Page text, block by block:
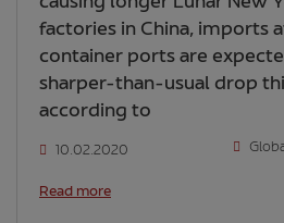
factories in China, imports
container ports are
sharper-than-usual drop
according to
10.02.2020
Read more